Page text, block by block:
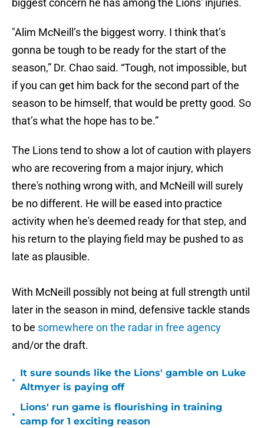
biggest concern he has among the Lions' injuries.
"Alim McNeill’s the biggest worry. I think that’s
gonna be tough to be ready for the start of the
season,” Dr. Chao said. “Tough, not impossible, but
if you can get him back for the second part of the
season to be himself, that would be pretty good. So
that’s what the hope has to be.”
The Lions tend to show a lot of caution with players
who are recovering from a major injury, which
there's nothing wrong with, and McNeill will surely
be no different. He will be eased into practice
activity when he's deemed ready for that step, and
his return to the playing field may be pushed to as
late as plausible.
With McNeill possibly not being at full strength until
later in the season in mind, defensive tackle stands
to be somewhere on the radar in free agency
and/or the draft.
•
It sure sounds like the Lions' gamble on Luke
Altmyer is paying off
•
Lions' run game is flourishing in training
camp for 1 exciting reason